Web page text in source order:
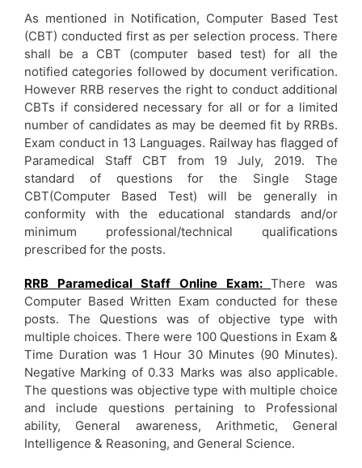
As mentioned in Notification, Computer Based Test
(CBT) conducted first as per selection process. There
shall be a CBT (computer based test) for all the
notified categories followed by document verification.
However RRB reserves the right to conduct additional
CBTs if considered necessary for all or for a limited
number of candidates as may be deemed fit by RRBs.
Exam conduct in 13 Languages. Railway has flagged of
Paramedical Staff CBT from 19 July, 2019. The
standard of questions for the Single Stage
CBT(Computer Based Test) will be generally in
conformity with the educational standards and/or
minimum professional/technical qualifications
prescribed for the posts.
RRB Paramedical Staff Online Exam:There was
Computer Based Written Exam conducted for these
posts. The Questions was of objective type with
multiple choices. There were 100 Questions in Exam &
Time Duration was 1 Hour 30 Minutes (90 Minutes).
Negative Marking of 0.33 Marks was also applicable.
The questions was objective type with multiple choice
and include questions pertaining to Professional
ability, General awareness, Arithmetic, General
Intelligence & Reasoning, and General Science.